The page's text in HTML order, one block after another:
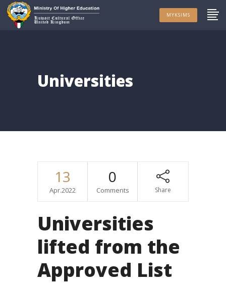
MYKSIMS
Universities
13
Apr.2022
0
Comments Share
Universities
lifted from the
Approved List